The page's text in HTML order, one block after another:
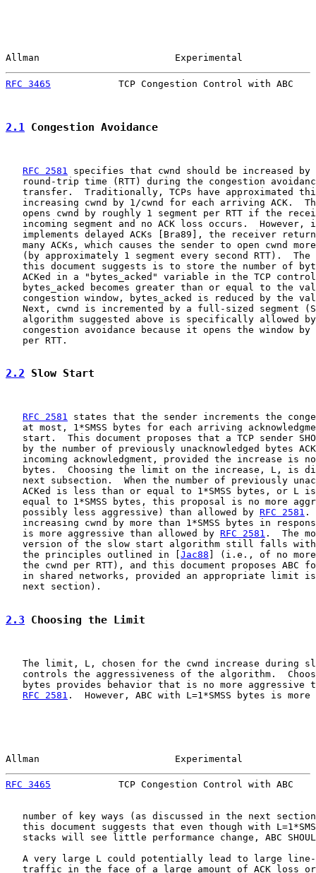
Allman                        Experimental
RFC 3465
TCP Congestion Control with ABC
2.1 Congestion Avoidance
RFC 2581
specifies that cwnd should be increased by
round-trip time (RTT) during the congestion
transfer.  Traditionally, TCPs have approximated
increasing cwnd by 1/cwnd for each arriving ACK.
opens cwnd by roughly 1 segment per RTT if the
incoming segment and no ACK loss occurs.  However,
implements delayed ACKs [Bra89], the receiver
many ACKs, which causes the sender to open cwnd
(by approximately 1 segment every second RTT).  The
this document suggests is to store the number of
ACKed in a "bytes_acked" variable in the TCP
bytes_acked becomes greater than or equal to the
congestion window, bytes_acked is reduced by the
Next, cwnd is incremented by a full-sized segment
algorithm suggested above is specifically allowed
congestion avoidance because it opens the window by
   per RTT.
2.2 Slow Start
RFC 2581 states that the sender increments the
at most, 1*SMSS bytes for each arriving
start.  This document proposes that a TCP sender
by the number of previously unacknowledged bytes
incoming acknowledgment, provided the increase is
bytes.  Choosing the limit on the increase, L, is
next subsection.  When the number of previously
ACKed is less than or equal to 1*SMSS bytes, or L
equal to 1*SMSS bytes, this proposal is no more
   possibly less aggressive) than allowed by
RFC 2581 .
increasing cwnd by more than 1*SMSS bytes in
   is more aggressive than allowed by
RFC 2581 .  The
version of the slow start algorithm still falls
   the principles outlined in [
Jac88 ] (i.e., of no
the cwnd per RTT), and this document proposes ABC
in shared networks, provided an appropriate limit
   next section).
2.3 Choosing the Limit
The limit, L, chosen for the cwnd increase during
controls the aggressiveness of the algorithm.
bytes provides behavior that is no more aggressive
RFC 2581 .  However, ABC with L=1*SMSS bytes is
Allman                        Experimental
RFC 3465
TCP Congestion Control with ABC
number of key ways (as discussed in the next
this document suggests that even though with
stacks will see little performance change, ABC
A very large L could potentially lead to large
traffic in the face of a large amount of ACK loss